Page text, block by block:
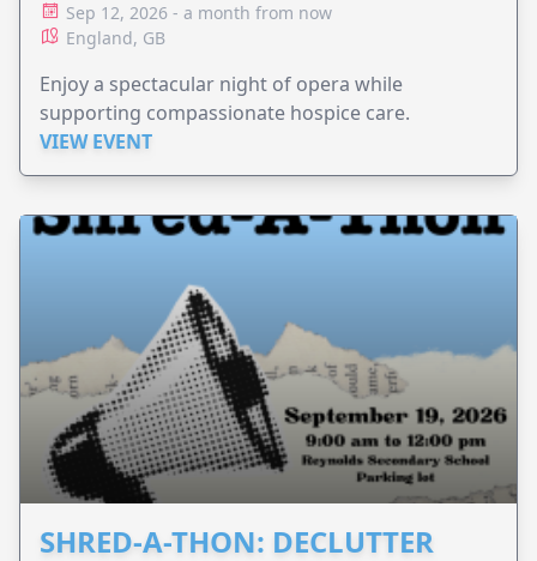
Sep 12, 2026 - a month from now
England, GB
Enjoy a spectacular night of opera while
supporting compassionate hospice care.
VIEW EVENT
SHRED-A-THON: DECLUTTER